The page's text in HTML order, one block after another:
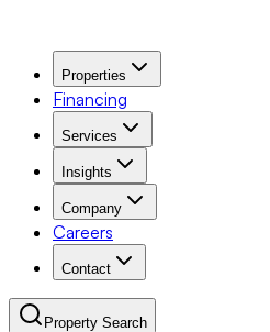
Properties
Financing
Services
Insights
Company
Careers
Contact
Property Search